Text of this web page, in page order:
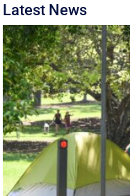
Latest News